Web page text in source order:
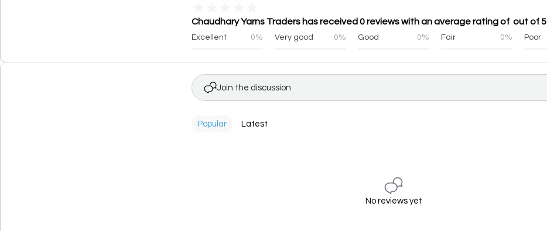
Chaudhary Yarns Traders has received 0 reviews with an average rating of out of 5
Excellent 0% Very good 0% Good 0% Fair 0% Poor
Join the discussion
Popular Latest
No reviews yet